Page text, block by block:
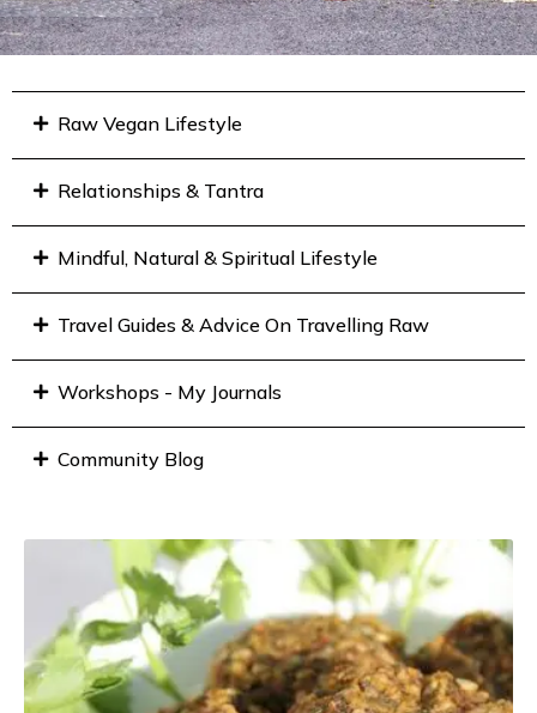
Raw Vegan Lifestyle
Relationships & Tantra
Mindful, Natural & Spiritual Lifestyle
Travel Guides & Advice On Travelling Raw
Workshops - My Journals
Community Blog